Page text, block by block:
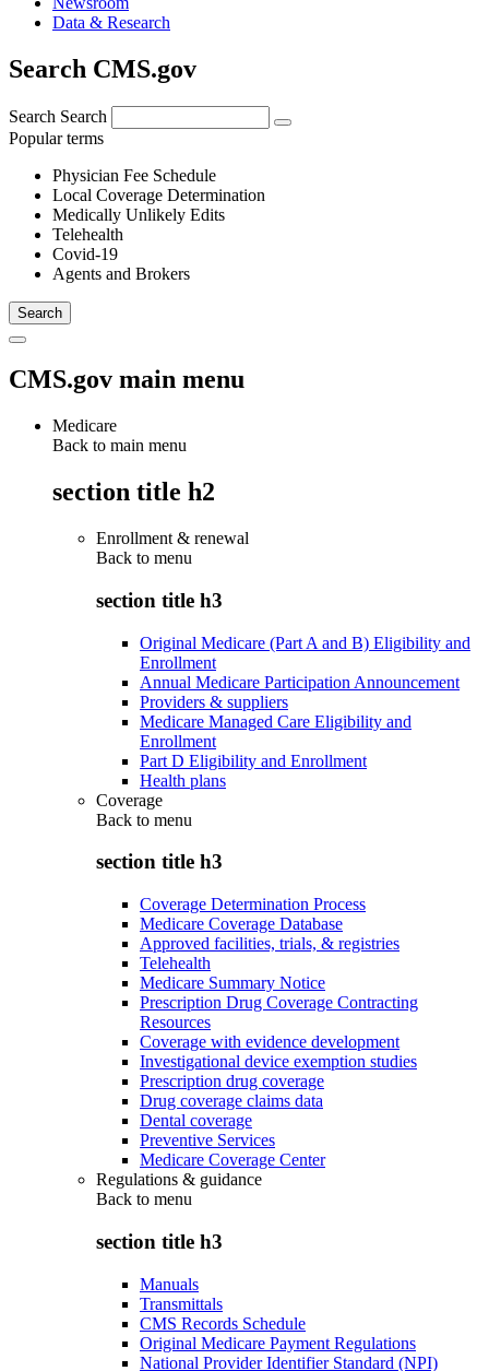
Data & Research
Search CMS.gov
Search Search
Popular terms
Physician Fee Schedule
Local Coverage Determination
Medically Unlikely Edits
Telehealth
Covid-19
Agents and Brokers
CMS.gov main menu
Medicare
Back to main menu
section title h2
Enrollment & renewal
Back to menu
section title h3
Original Medicare (Part A and B) Eligibility and
Enrollment
Annual Medicare Participation Announcement
Providers & suppliers
Medicare Managed Care Eligibility and
Enrollment
Part D Eligibility and Enrollment
Health plans
Coverage
Back to menu
section title h3
Coverage Determination Process
Medicare Coverage Database
Approved facilities, trials, & registries
Telehealth
Medicare Summary Notice
Prescription Drug Coverage Contracting
Resources
Coverage with evidence development
Investigational device exemption studies
Prescription drug coverage
Drug coverage claims data
Dental coverage
Preventive Services
Medicare Coverage Center
Regulations & guidance
Back to menu
section title h3
Manuals
Transmittals
CMS Records Schedule
Original Medicare Payment Regulations
National Provider Identifier Standard (NPI)